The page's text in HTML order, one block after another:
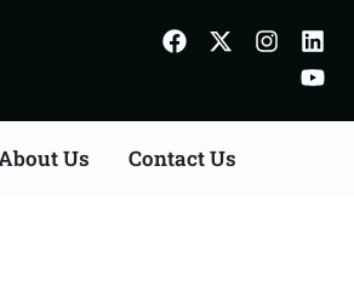
Us Contact Us